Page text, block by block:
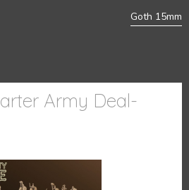
Goth 15mm
Army Deal-